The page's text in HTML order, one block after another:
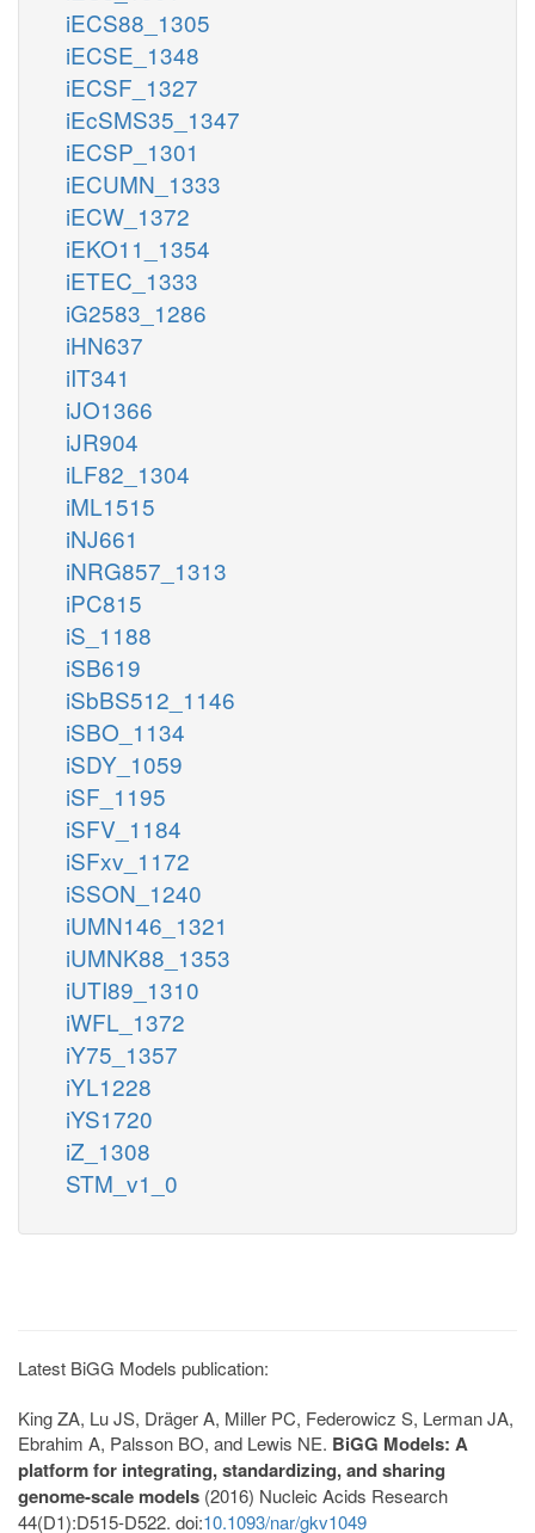
iECS88_1305
iECSE_1348
iECSF_1327
iEcSMS35_1347
iECSP_1301
iECUMN_1333
iECW_1372
iEKO11_1354
iETEC_1333
iG2583_1286
iHN637
iIT341
iJO1366
iJR904
iLF82_1304
iML1515
iNJ661
iNRG857_1313
iPC815
iS_1188
iSB619
iSbBS512_1146
iSBO_1134
iSDY_1059
iSF_1195
iSFV_1184
iSFxv_1172
iSSON_1240
iUMN146_1321
iUMNK88_1353
iUTI89_1310
iWFL_1372
iY75_1357
iYL1228
iYS1720
iZ_1308
STM_v1_0
Latest BiGG Models publication:
King ZA, Lu JS, Dräger A, Miller PC, Federowicz S, Lerman JA,
Ebrahim A, Palsson BO, and Lewis NE. BiGG Models: A
platform for integrating, standardizing, and sharing
genome-scale models (2016) Nucleic Acids Research
44(D1):D515-D522. doi:10.1093/nar/gkv1049